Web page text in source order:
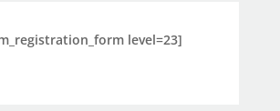
level=23]